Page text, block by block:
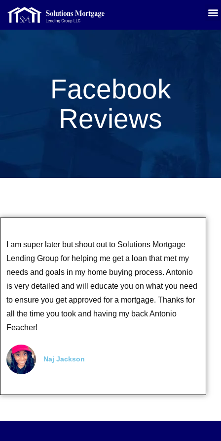
Facebook
Reviews
I am super later but shout out to Solutions Mortgage
Lending Group for helping me get a loan that met my
needs and goals in my home buying process. Antonio
is very detailed and will educate you on what you need
to ensure you get approved for a mortgage. Thanks for
all the time you took and having my back Antonio
Feacher!
Naj Jackson